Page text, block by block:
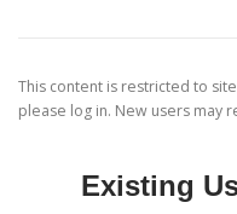
This content is restricted to
please log in. New users may
Existing